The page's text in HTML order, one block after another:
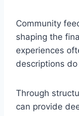
Community
shaping the
experiences
descriptions
Through
can provide